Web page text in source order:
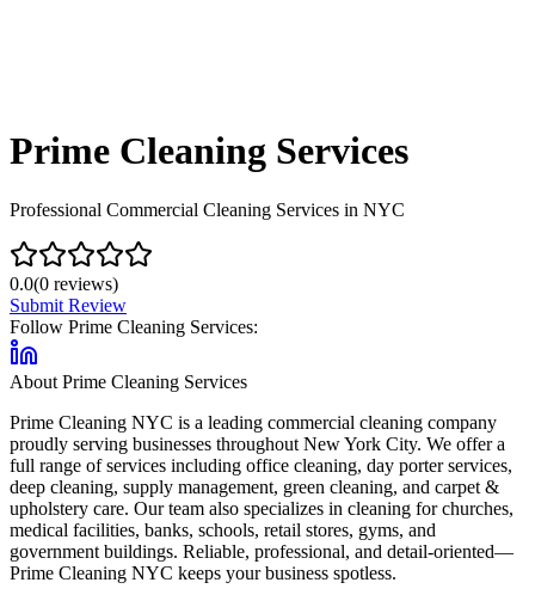
Prime Cleaning Services
Professional Commercial Cleaning Services in NYC
0.0(0 reviews)
Submit Review
Follow Prime Cleaning Services:
About Prime Cleaning Services
Prime Cleaning NYC is a leading commercial cleaning company
proudly serving businesses throughout New York City. We offer a
full range of services including office cleaning, day porter services,
deep cleaning, supply management, green cleaning, and carpet &
upholstery care. Our team also specializes in cleaning for churches,
medical facilities, banks, schools, retail stores, gyms, and
government buildings. Reliable, professional, and detail-oriented—
Prime Cleaning NYC keeps your business spotless.